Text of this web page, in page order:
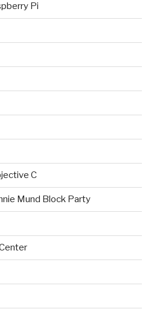
Pi
C
Mund Block Party